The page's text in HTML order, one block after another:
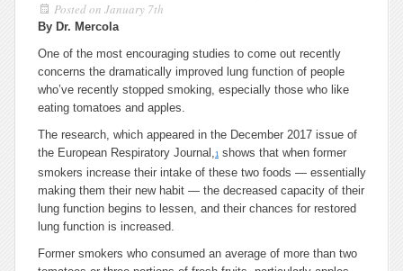
Posted on January 7th
By Dr. Mercola
One of the most encouraging studies to come out recently
concerns the dramatically improved lung function of people
who’ve recently stopped smoking, especially those who like
eating tomatoes and apples.
The research, which appeared in the December 2017 issue of
the European Respiratory Journal,1 shows that when former
smokers increase their intake of these two foods — essentially
making them their new habit — the decreased capacity of their
lung function begins to lessen, and their chances for restored
lung function is increased.
Former smokers who consumed an average of more than two